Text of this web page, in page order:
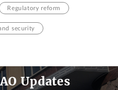
Regulatory reform
security
Updates